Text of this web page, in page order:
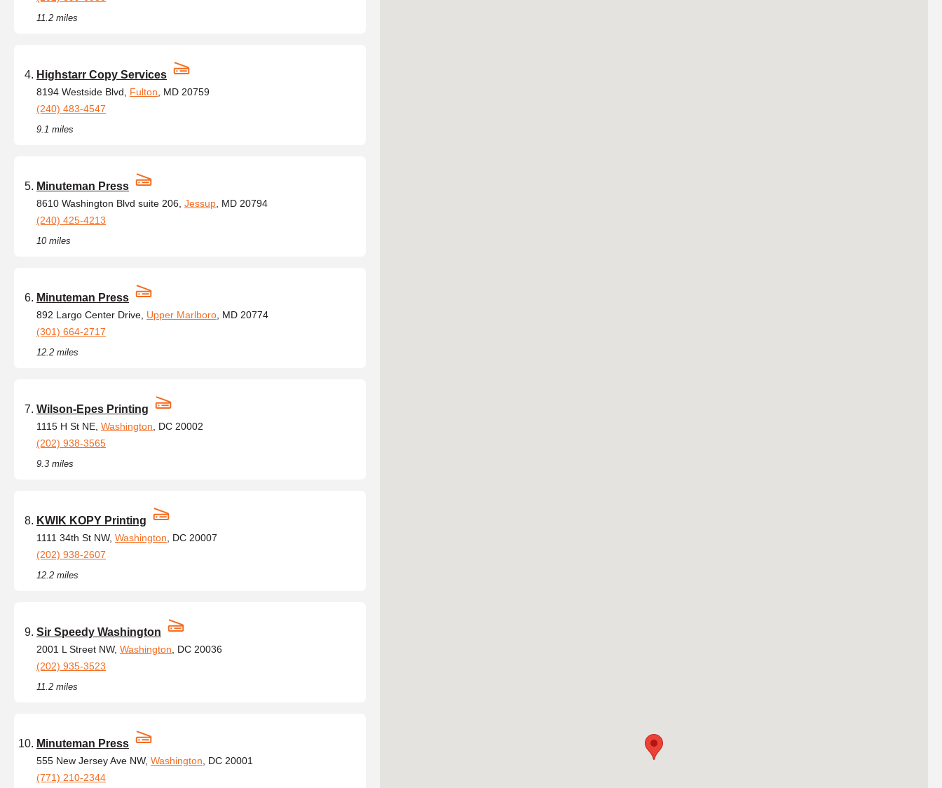
11.2 miles
Highstarr Copy Services
8194 Westside Blvd, Fulton , MD 20759
(240) 483-4547
9.1 miles
Minuteman Press
8610 Washington Blvd suite 206, Jessup , MD 20794
(240) 425-4213
10 miles
Minuteman Press
892 Largo Center Drive, Upper Marlboro , MD 20774
(301) 664-2717
12.2 miles
Wilson-Epes Printing
1115 H St NE, Washington , DC 20002
(202) 938-3565
9.3 miles
KWIK KOPY Printing
1111 34th St NW, Washington , DC 20007
(202) 938-2607
12.2 miles
Sir Speedy Washington
2001 L Street NW, Washington , DC 20036
(202) 935-3523
11.2 miles
Minuteman Press
555 New Jersey Ave NW, Washington , DC 20001
(771) 210-2344